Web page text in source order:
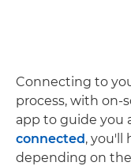
Connecting to
process, with
app to guide you
connected, you'll
depending on